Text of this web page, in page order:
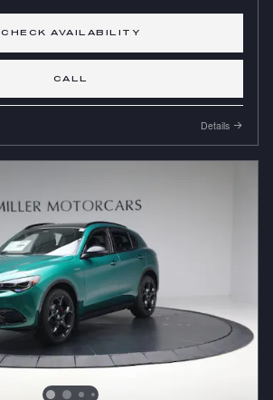
CHECK AVAILABILITY
CALL
Details